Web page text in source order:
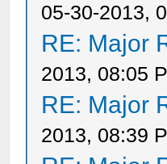
05-30-2013,
RE: Major
2013, 08:05
RE: Major
2013, 08:39